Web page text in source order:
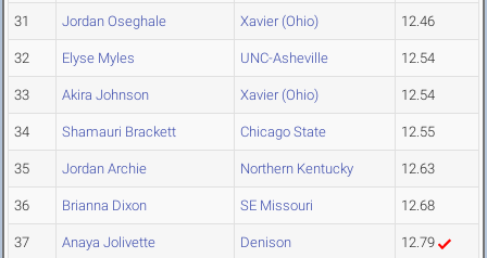
31 Jordan Oseghale Xavier (Ohio) 12.46
32 Elyse Myles UNC-Asheville 12.54
33 Akira Johnson Xavier (Ohio) 12.54
34 Shamauri Brackett Chicago State 12.55
35 Jordan Archie Northern Kentucky 12.63
36 Brianna Dixon SE Missouri 12.68
37 Anaya Jolivette Denison 12.79